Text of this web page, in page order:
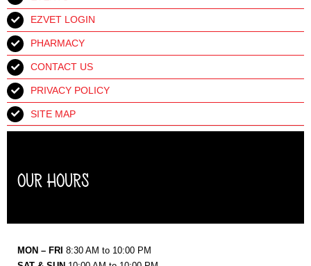
EZVET LOGIN
PHARMACY
CONTACT US
PRIVACY POLICY
SITE MAP
OUR HOURS
MON – FRI 8:30 AM to 10:00 PM